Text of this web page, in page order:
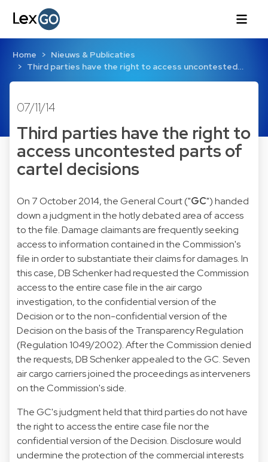
Home
Nieuws & Publicaties
Third parties have the right to access uncontested…
07/11/14
Third parties have the right to
access uncontested parts of
cartel decisions
On 7 October 2014, the General Court ("GC") handed
down ajudgmentin the hotly debated area of access
to the file. Damage claimants are frequently seeking
access to information contained in the Commission's
file in order to substantiate their claims for damages. In
this case, DB Schenker had requested the Commission
access to the entire case file in the air cargo
investigation, to the confidential version of the
Decision or to the non-confidential version of the
Decision on the basis of the Transparency Regulation
(Regulation 1049/2002). After the Commission denied
the requests, DB Schenker appealed to the GC. Seven
air cargo carriers joined the proceedings as interveners
on the Commission's side.
The GC's judgment held that third parties do not have
the right to access the entire case file nor the
confidential version of the Decision. Disclosure would
undermine the protection of the commercial interests